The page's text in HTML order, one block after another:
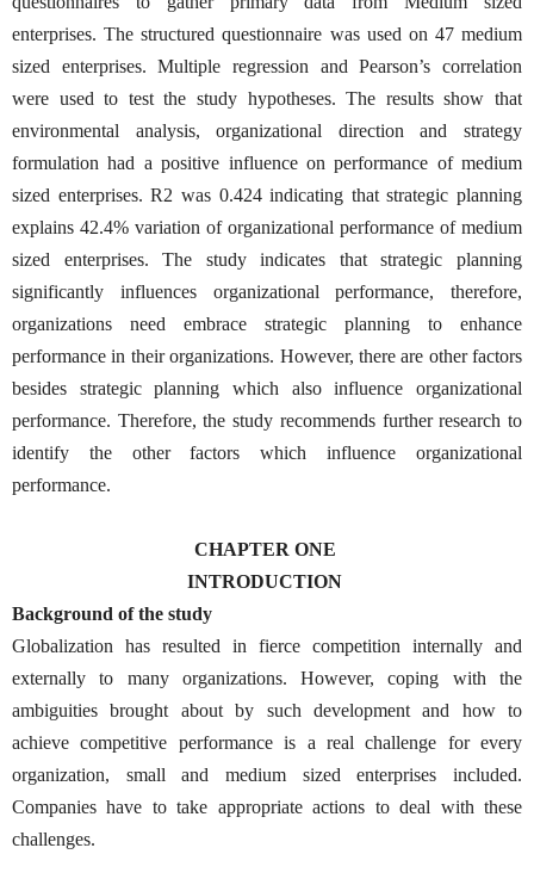
enterprises. The structured questionnaire was used on 47 medium
sized enterprises. Multiple regression and Pearson’s correlation
were used to test the study hypotheses. The results show that
environmental analysis, organizational direction and strategy
formulation had a positive influence on performance of medium
sized enterprises. R2 was 0.424 indicating that strategic planning
explains 42.4% variation of organizational performance of medium
sized enterprises. The study indicates that strategic planning
significantly influences organizational performance, therefore,
organizations need embrace strategic planning to enhance
performance in their organizations. However, there are other factors
besides strategic planning which also influence organizational
performance. Therefore, the study recommends further research to
identify the other factors which influence organizational
performance.
CHAPTER ONE
INTRODUCTION
Background of the study
Globalization has resulted in fierce competition internally and
externally to many organizations. However, coping with the
ambiguities brought about by such development and how to
achieve competitive performance is a real challenge for every
organization, small and medium sized enterprises included.
Companies have to take appropriate actions to deal with these
challenges.